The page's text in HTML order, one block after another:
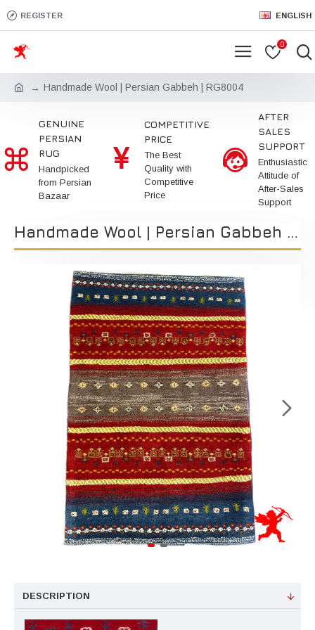
REGISTER ENGLISH
0
Handmade Wool | Persian Gabbeh | RG8004
GENUINE
PERSIAN
RUG
Handpicked
from Persian
Bazaar
COMPETITIVE
PRICE
The Best
Quality with
Competitive
Price
AFTER
SALES
SUPPORT
Enthusiastic
Attitude of
After-Sales
Support
Handmade Wool | Persian Gabbeh | RG8004 | Kimiya Gallery
DESCRIPTION